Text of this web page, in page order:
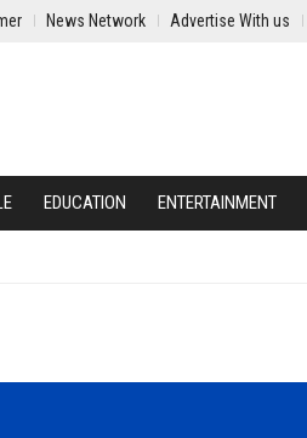
News Network Advertise With us
EDUCATION ENTERTAINMENT